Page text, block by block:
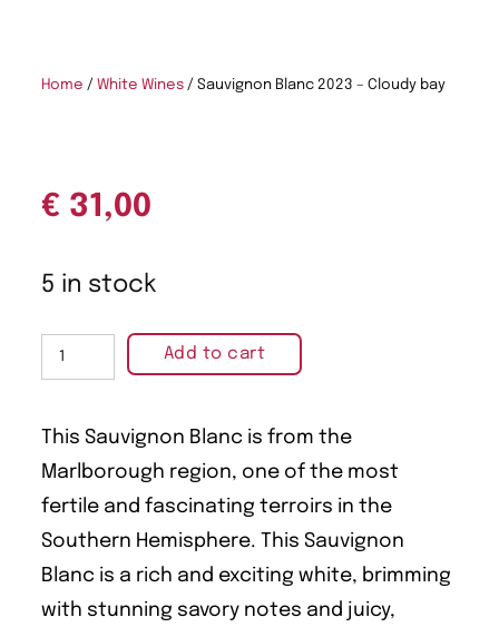
Home / White Wines / Sauvignon Blanc 2023 – Cloudy bay
€ 31,00
5 in stock
Add to cart
This Sauvignon Blanc is from the
Marlborough region, one of the most
fertile and fascinating terroirs in the
Southern Hemisphere. This Sauvignon
Blanc is a rich and exciting white, brimming
with stunning savory notes and juicy,